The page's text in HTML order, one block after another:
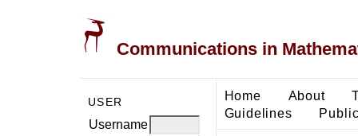
Communications in
USER
Username
Home About
Guidelines